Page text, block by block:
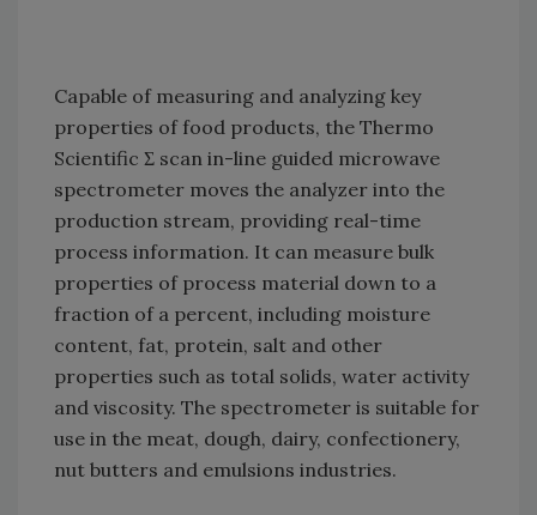
Capable of measuring and analyzing key
properties of food products, the Thermo
Scientific Σ scan in-line guided microwave
spectrometer moves the analyzer into the
production stream, providing real-time
process information. It can measure bulk
properties of process material down to a
fraction of a percent, including moisture
content, fat, protein, salt and other
properties such as total solids, water activity
and viscosity. The spectrometer is suitable for
use in the meat, dough, dairy, confectionery,
nut butters and emulsions industries.